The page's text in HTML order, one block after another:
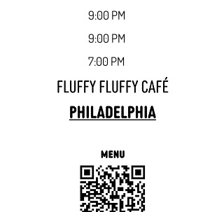
9:00 PM
9:00 PM
7:00 PM